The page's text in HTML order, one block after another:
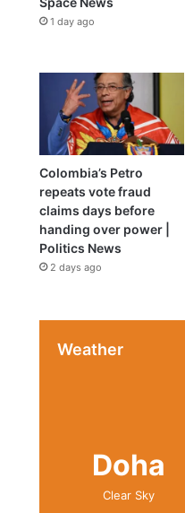
1 day ago
Colombia’s Petro
repeats vote fraud
claims days before
handing over power |
Politics News
2 days ago
Weather
Doha
Clear Sky